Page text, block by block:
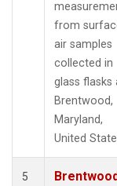
from
air samples
collected in
glass flasks
Brentwood,
Maryland,
United
5